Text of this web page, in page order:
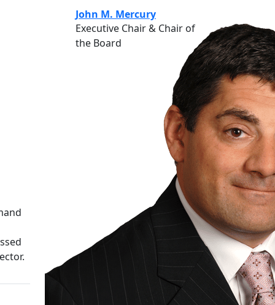
John M. Mercury
Executive Chair & Chair of
the Board